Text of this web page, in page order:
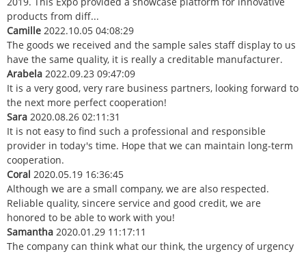
products from diff...
Camille 2022.10.05 04:08:29
The goods we received and the sample sales staff display to us
have the same quality, it is really a creditable manufacturer.
Arabela 2022.09.23 09:47:09
It is a very good, very rare business partners, looking forward to
the next more perfect cooperation!
Sara 2020.08.26 02:11:31
It is not easy to find such a professional and responsible
provider in today's time. Hope that we can maintain long-term
cooperation.
Coral 2020.05.19 16:36:45
Although we are a small company, we are also respected.
Reliable quality, sincere service and good credit, we are
honored to be able to work with you!
Samantha 2020.01.29 11:17:11
The company can think what our think, the urgency of urgency